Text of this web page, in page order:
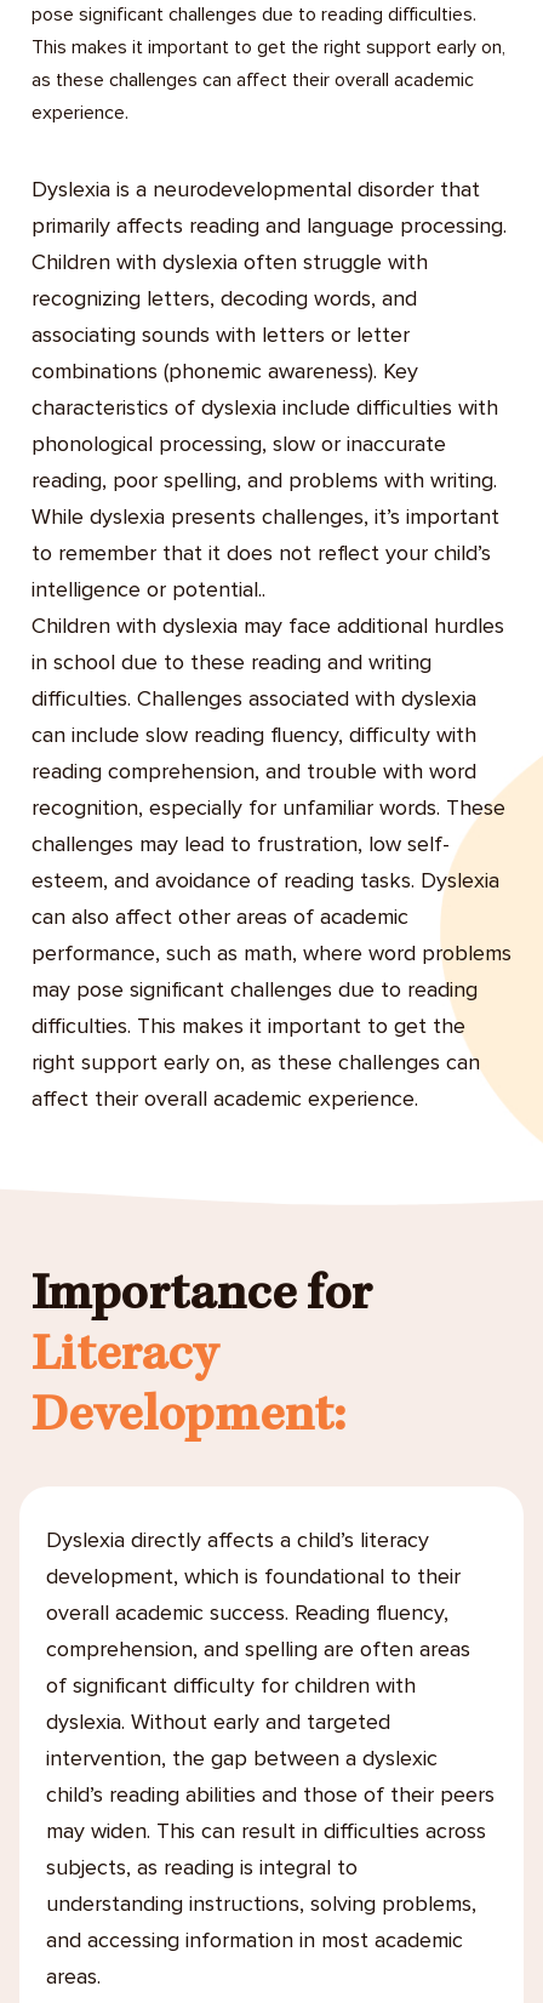
pose significant challenges due to reading difficulties.
This makes it important to get the right support early on,
as these challenges can affect their overall academic
experience.
Dyslexia is a neurodevelopmental disorder that
primarily affects reading and language processing.
Children with dyslexia often struggle with
recognizing letters, decoding words, and
associating sounds with letters or letter
combinations (phonemic awareness). Key
characteristics of dyslexia include difficulties with
phonological processing, slow or inaccurate
reading, poor spelling, and problems with writing.
While dyslexia presents challenges, it’s important
to remember that it does not reflect your child’s
intelligence or potential..
Children with dyslexia may face additional hurdles
in school due to these reading and writing
difficulties. Challenges associated with dyslexia
can include slow reading fluency, difficulty with
reading comprehension, and trouble with word
recognition, especially for unfamiliar words. These
challenges may lead to frustration, low self-
esteem, and avoidance of reading tasks. Dyslexia
can also affect other areas of academic
performance, such as math, where word problems
may pose significant challenges due to reading
difficulties. This makes it important to get the
right support early on, as these challenges can
affect their overall academic experience.
Importance for
Literacy
Development:
Dyslexia directly affects a child’s literacy
development, which is foundational to their
overall academic success. Reading fluency,
comprehension, and spelling are often areas
of significant difficulty for children with
dyslexia. Without early and targeted
intervention, the gap between a dyslexic
child’s reading abilities and those of their peers
may widen. This can result in difficulties across
subjects, as reading is integral to
understanding instructions, solving problems,
and accessing information in most academic
areas.